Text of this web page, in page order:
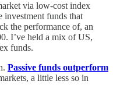
via low-cost index
investment funds that
the performance of, an
I’ve held a mix of US,
funds.
Passive funds outperform
a little less so in